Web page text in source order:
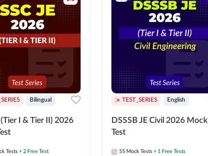
Bilingual
(Tier I & Tier II) 2026
Tests + 2 Free Test
TEST_SERIES English
DSSSB JE Civil 2026 Mock
Test
55 Mock Tests + 1 Free Tests